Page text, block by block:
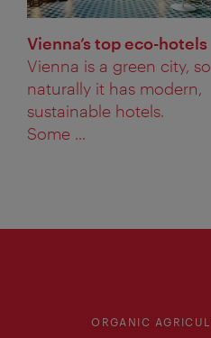
Vienna’s top eco-hotels
Vienna is a green city, so
naturally it has modern,
sustainable hotels.
Some ...
ORGANIC